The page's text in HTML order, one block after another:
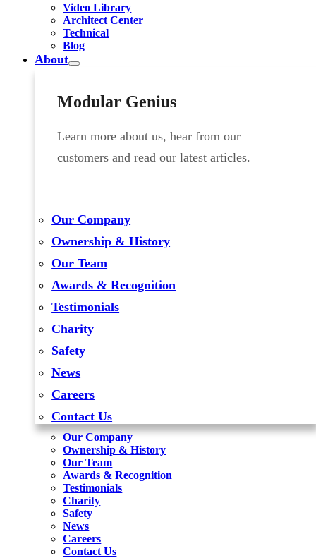
Video Library
Architect Center
Technical
Blog
About
Modular Genius
Learn more about us, hear from our
customers and read our latest articles.
Our Company
Ownership & History
Our Team
Awards & Recognition
Testimonials
Charity
Safety
News
Careers
Contact Us
Our Company
Ownership & History
Our Team
Awards & Recognition
Testimonials
Charity
Safety
News
Careers
Contact Us